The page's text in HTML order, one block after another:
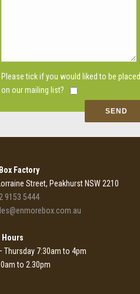
Please tick if you would liked to be placed
on our mailing list?
Factory
Street, Peakhurst NSW 2210
9153 5444
Hours
Thursday 7:30am to 4pm
to 2.30pm